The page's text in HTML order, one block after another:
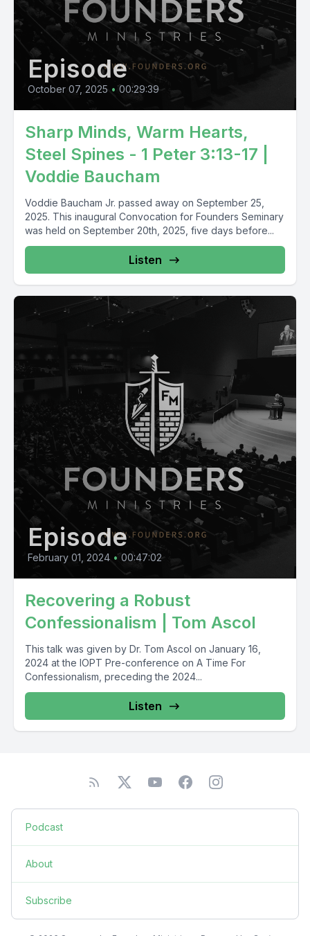
Episode
October 07, 2025 • 00:29:39
Sharp Minds, Warm Hearts,
Steel Spines - 1 Peter 3:13-17 |
Voddie Baucham
Voddie Baucham Jr. passed away on September 25,
2025. This inaugural Convocation for Founders Seminary
was held on September 20th, 2025, five days before...
Listen
Episode
February 01, 2024 • 00:47:02
Recovering a Robust
Confessionalism | Tom Ascol
This talk was given by Dr. Tom Ascol on January 16,
2024 at the IOPT Pre-conference on A Time For
Confessionalism, preceding the 2024...
Listen
Podcast
About
Subscribe